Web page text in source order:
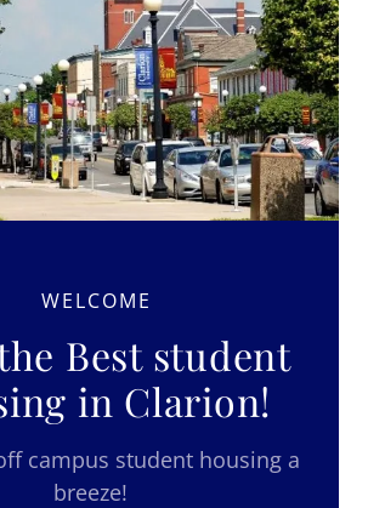
WELCOME
Best student
in Clarion!
campus student housing a
breeze!